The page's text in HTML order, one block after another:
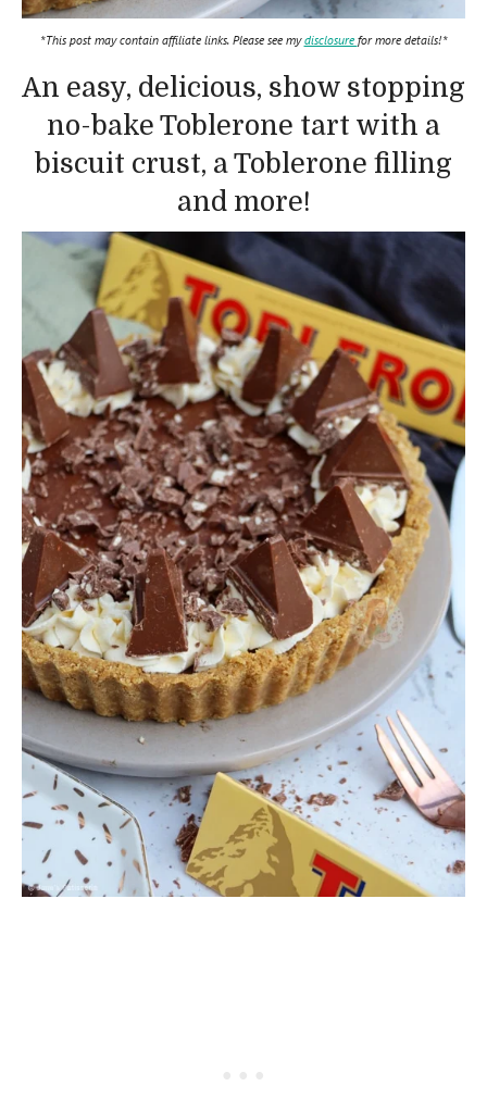
*This post may contain affiliate links. Please see mydisclosure for more details!*
An easy, delicious, show stopping
no-bake Toblerone tart with a
biscuit crust, a Toblerone filling
and more!